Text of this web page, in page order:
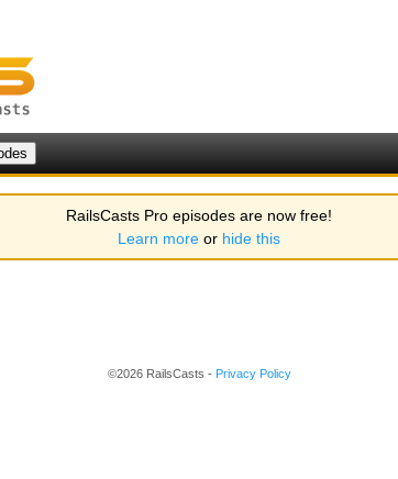
RailsCasts Pro episodes are now free!
Learn more or hide this
©2026 RailsCasts - Privacy Policy